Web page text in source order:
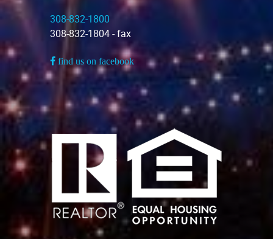
308-832-1800
308-832-1804 - fax
find us on facebook